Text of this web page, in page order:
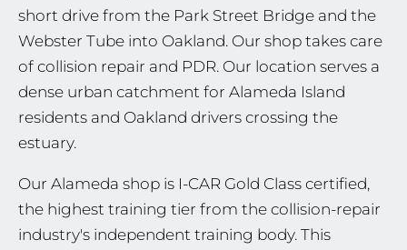
short drive from the Park Street Bridge and the
Webster Tube into Oakland. Our shop takes care
of collision repair and PDR. Our location serves a
dense urban catchment for Alameda Island
residents and Oakland drivers crossing the
estuary.
Our Alameda shop is I-CAR Gold Class certified,
the highest training tier from the collision-repair
industry's independent training body. This